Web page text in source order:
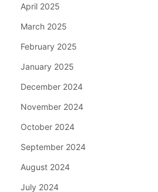
April 2025
March 2025
February 2025
January 2025
December 2024
November 2024
October 2024
September 2024
August 2024
July 2024